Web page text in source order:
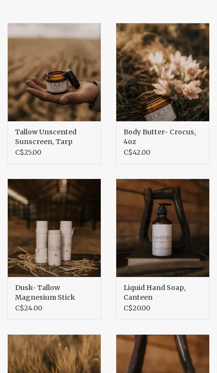
Tallow Unscented
Sunscreen, Tarp
C$25.00
Body Butter- Crocus,
4oz
C$42.00
Dusk- Tallow
Magnesium Stick
C$24.00
Liquid Hand Soap,
Canteen
C$20.00